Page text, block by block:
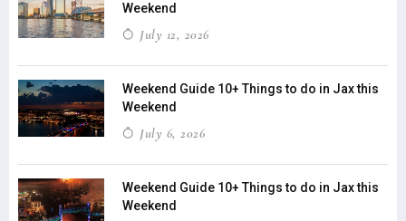
Weekend
July 12, 2026
Weekend Guide 10+ Things to do in Jax this
Weekend
July 6, 2026
Weekend Guide 10+ Things to do in Jax this
Weekend